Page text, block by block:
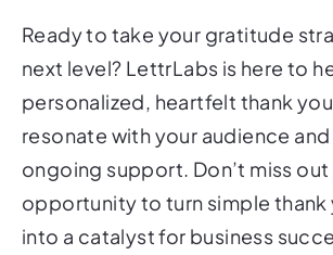
Ready to take your gratitude
next level? LettrLabs is here to
personalized, heartfelt thank
resonate with your audience
ongoing support. Don’t miss out
opportunity to turn simple thank
into a catalyst for business